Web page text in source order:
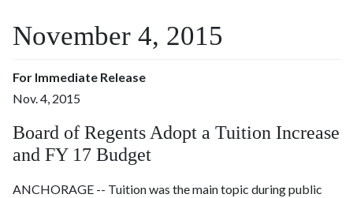
November 4, 2015
For Immediate Release
Nov. 4, 2015
Board of Regents Adopt a Tuition Increase
and FY 17 Budget
ANCHORAGE -- Tuition was the main topic during public